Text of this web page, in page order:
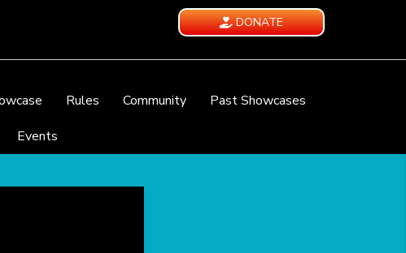
DONATE
Rules Community
Past Showcases
Events